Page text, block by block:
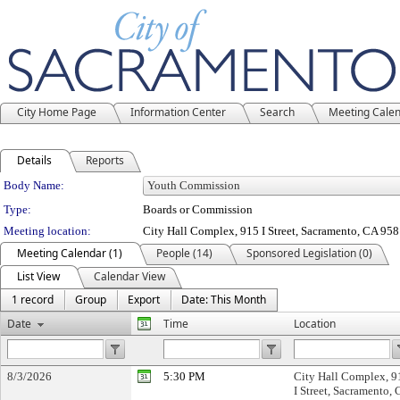
City Home Page Information Center Search Meeting
Details Reports
Department Details
Body Name:
Type:
Boards or Commission
Meeting location:
City Hall Complex, 915 I Street, Sacramento, CA
Meeting Calendar (1) People (14)
Sponsored Legislation (0)
List View
Calendar View
1 record
Group Export
Date: This Month
Date
Time Location
8/3/2026 5:30 PM
City Hall Complex,
I Street, Sacramento,